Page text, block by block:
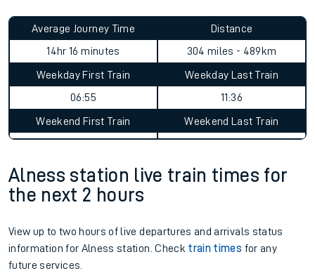
Average Journey Time
14hr 16 minutes
Distance
304 miles - 489km
Weekday First Train
06:55
Weekday Last Train
11:36
Weekend First Train Weekend Last Train
Alness station live train times for
the next 2 hours
View up to two hours of live departures and arrivals status
information for Alness station. Check train times for any
future services.